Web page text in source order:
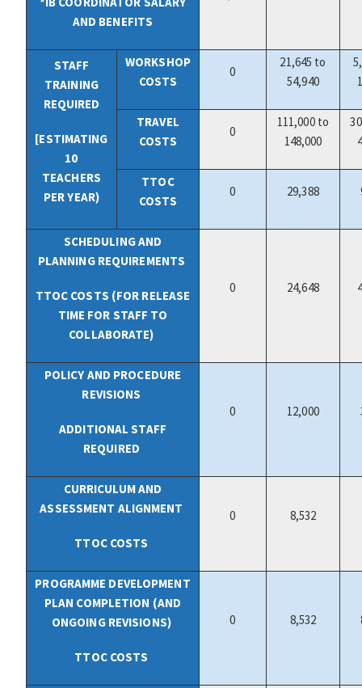
AND BENEFITS
STAFF
TRAINING
REQUIRED
[ESTIMATING
10
TEACHERS
PER YEAR)
WORKSHOP
COSTS
0
21,645 to
54,940
TRAVEL
COSTS
0
111,000 to
148,000
TTOC
COSTS
0 29,388
SCHEDULING AND
PLANNING REQUIREMENTS
TTOC COSTS (FOR RELEASE
TIME FOR STAFF TO
COLLABORATE)
0 24,648
POLICY AND PROCEDURE
REVISIONS
ADDITIONAL STAFF
REQUIRED
0 12,000
CURRICULUM AND
ASSESSMENT ALIGNMENT
TTOC COSTS
0 8,532
PROGRAMME DEVELOPMENT
PLAN COMPLETION (AND
ONGOING REVISIONS)
TTOC COSTS
0 8,532